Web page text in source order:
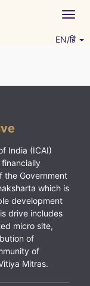
EN/हिं
India (ICAI)
the Government
which is
development
drive includes
micro site,
of
of
Mitras.